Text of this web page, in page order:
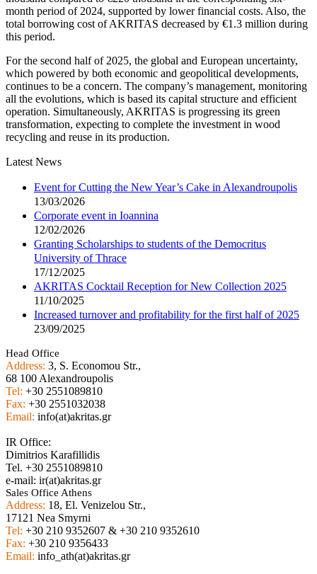
month period of 2024, supported by lower financial costs. Also, the
total borrowing cost of AKRITAS decreased by €1.3 million during
this period.
For the second half of 2025, the global and European uncertainty,
which powered by both economic and geopolitical developments,
continues to be a concern. The company’s management, monitoring
all the evolutions, which is based its capital structure and efficient
operation. Simultaneously, AKRITAS is progressing its green
transformation, expecting to complete the investment in wood
recycling and reuse in its production.
Latest News
Event for Cutting the New Year’s Cake in Alexandroupolis
13/03/2026
Corporate event in Ioannina
12/02/2026
Granting Scholarships to students of the Democritus
University of Thrace
17/12/2025
AKRITAS Cocktail Reception for New Collection 2025
11/10/2025
Increased turnover and profitability for the first half of 2025
23/09/2025
Head Office
Address: 3, S. Economou Str.,
68 100 Alexandroupolis
Tel: +30 2551089810
Fax: +30 2551032038
Email: info(at)akritas.gr
IR Office:
Dimitrios Karafillidis
Tel. +30 2551089810
e-mail: ir(at)akritas.gr
Sales Office Athens
Address: 18, El. Venizelou Str.,
17121 Nea Smyrni
Tel: +30 210 9352607 & +30 210 9352610
Fax: +30 210 9356433
Email: info_ath(at)akritas.gr